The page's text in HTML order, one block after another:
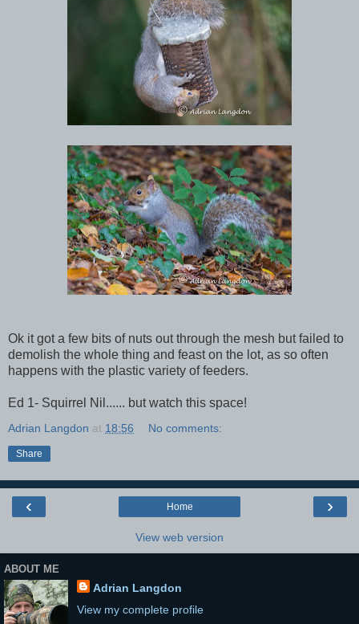
Ok it got a few bits of nuts out through the mesh but failed to
demolish the whole thing and feast on the lot, as so often
happens with the plastic variety of feeders.
Ed 1- Squirrel Nil...... but watch this space!
Adrian Langdon at 18:56 No comments:
Share
‹ ›
Home
View web version
ABOUT ME
Adrian Langdon
View my complete profile